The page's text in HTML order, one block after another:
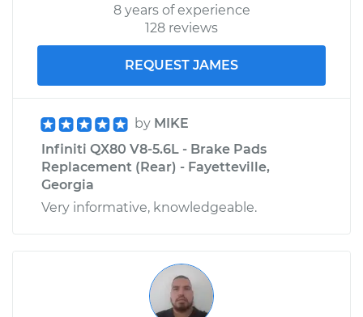
8 years of experience
128 reviews
REQUEST JAMES
by MIKE
Infiniti QX80 V8-5.6L - Brake Pads
Replacement (Rear) - Fayetteville,
Georgia
Very informative, knowledgeable.